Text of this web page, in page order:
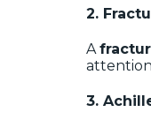
2.
A
3.